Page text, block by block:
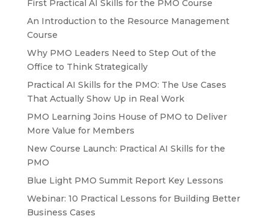
First Practical AI Skills for the PMO Course
An Introduction to the Resource Management
Course
Why PMO Leaders Need to Step Out of the
Office to Think Strategically
Practical AI Skills for the PMO: The Use Cases
That Actually Show Up in Real Work
PMO Learning Joins House of PMO to Deliver
More Value for Members
New Course Launch: Practical AI Skills for the
PMO
Blue Light PMO Summit Report Key Lessons
Webinar: 10 Practical Lessons for Building Better
Business Cases